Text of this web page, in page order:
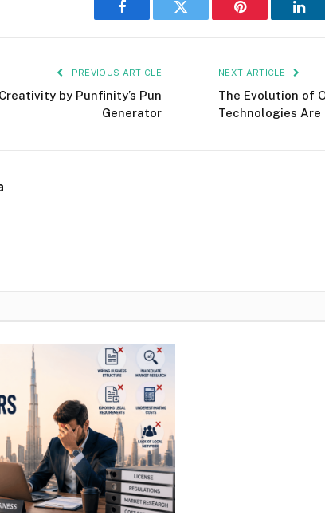
Facebook Twitter Pinterest
PREVIOUS ARTICLE
by Punfinity’s Pun
Generator
NEXT ARTICLE
The Evolution of
Technologies